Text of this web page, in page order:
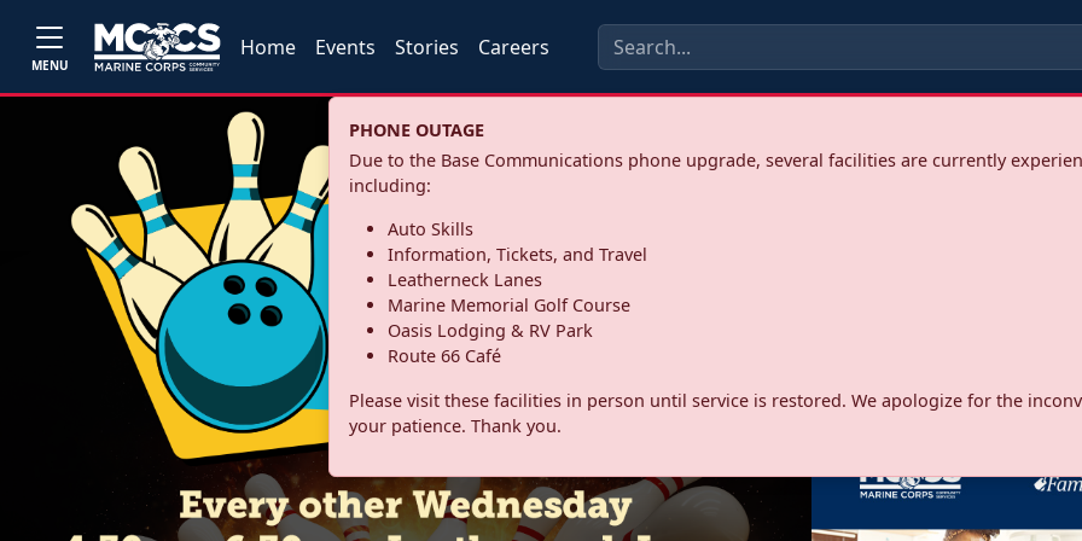
MENU
Home Events Stories Careers
PHONE OUTAGE
Due to the Base Communications phone upgrade, several facilities are currently
including:
Auto Skills
Information, Tickets, and Travel
Leatherneck Lanes
Marine Memorial Golf Course
Oasis Lodging & RV Park
Route 66 Café
Please visit these facilities in person until service is restored. We apologize for the
your patience. Thank you.